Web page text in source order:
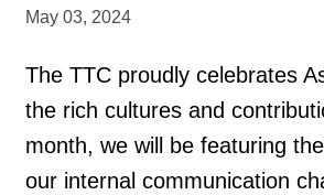
May 03, 2024
The TTC proudly celebrates
the rich cultures and
month, we will be featuring
our internal communication